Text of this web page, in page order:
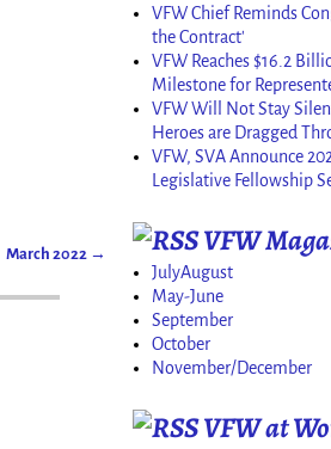
March 2022 →
VFW Chief Reminds
the Contract'
VFW Reaches $16.2
Milestone for
VFW Will Not Stay
Heroes are Dragged
VFW, SVA Announce
Legislative Fellowship
VFW
JulyAugust
May-June
September
October
November/December
VFW at